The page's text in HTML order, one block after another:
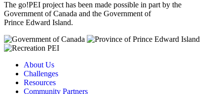
The go!PEI project has been made possible in part by the
Government of Canada and the Government of
Prince Edward Island.
About Us
Challenges
Resources
Community Partners